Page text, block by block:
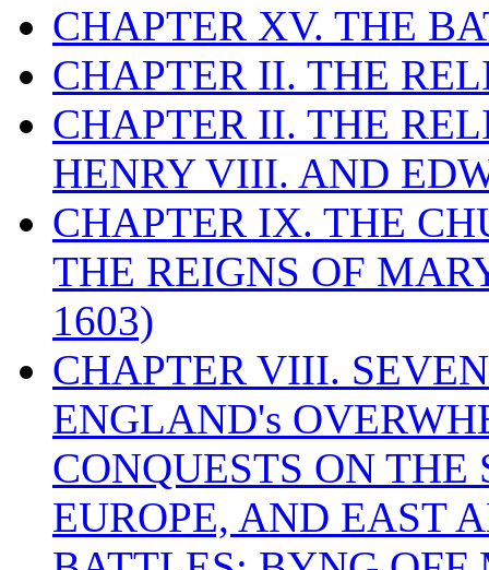
CHAPTER XV. THE
CHAPTER II. THE
CHAPTER II. THE
HENRY VIII. AND
CHAPTER IX. THE
THE REIGNS OF
1603)
CHAPTER VIII.
ENGLAND's
CONQUESTS ON
EUROPE, AND EAST